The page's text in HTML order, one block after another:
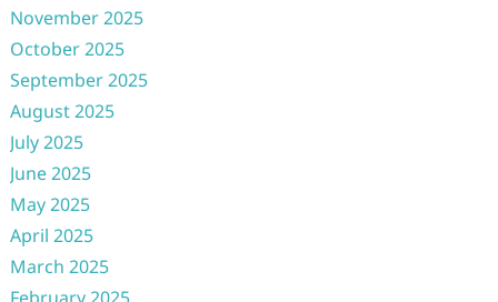
November 2025
October 2025
September 2025
August 2025
July 2025
June 2025
May 2025
April 2025
March 2025